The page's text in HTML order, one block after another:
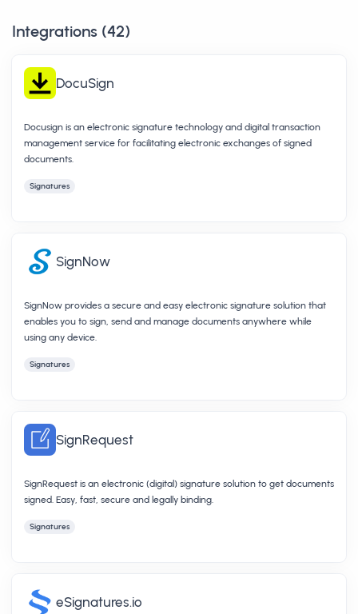
Integrations (42)
DocuSign
Docusign is an electronic signature technology and digital transaction
management service for facilitating electronic exchanges of signed
documents.
Signatures
SignNow
SignNow provides a secure and easy electronic signature solution that
enables you to sign, send and manage documents anywhere while
using any device.
Signatures
SignRequest
SignRequest is an electronic (digital) signature solution to get documents
signed. Easy, fast, secure and legally binding.
Signatures
eSignatures.io